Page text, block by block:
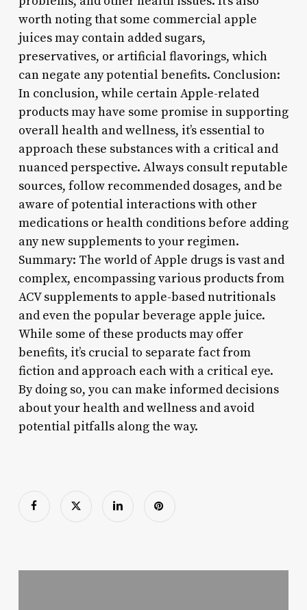
worth noting that some commercial apple
juices may contain added sugars,
preservatives, or artificial flavorings, which
can negate any potential benefits. Conclusion:
In conclusion, while certain Apple-related
products may have some promise in supporting
overall health and wellness, it’s essential to
approach these substances with a critical and
nuanced perspective. Always consult reputable
sources, follow recommended dosages, and be
aware of potential interactions with other
medications or health conditions before adding
any new supplements to your regimen.
Summary: The world of Apple drugs is vast and
complex, encompassing various products from
ACV supplements to apple-based nutritionals
and even the popular beverage apple juice.
While some of these products may offer
benefits, it’s crucial to separate fact from
fiction and approach each with a critical eye.
By doing so, you can make informed decisions
about your health and wellness and avoid
potential pitfalls along the way.